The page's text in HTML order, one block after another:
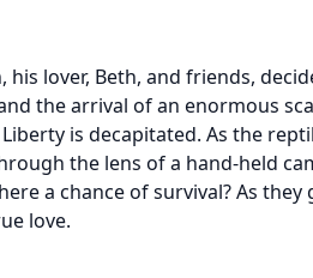
his lover, Beth, and friends,
the arrival of an enormous
is decapitated. As the
the lens of a hand-held
a chance of survival? As
love.